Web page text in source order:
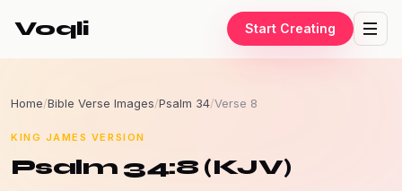
Voqli Start Creating
Home/Bible Verse Images/Psalm 34/Verse 8
KING JAMES VERSION
Psalm 34:8 (KJV)